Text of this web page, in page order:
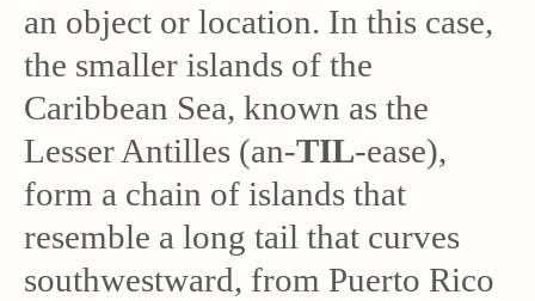
an object or location. In this case,
the smaller islands of the
Caribbean Sea, known as the
Lesser Antilles (an-TIL-ease),
form a chain of islands that
resemble a long tail that curves
southwestward, from Puerto Rico